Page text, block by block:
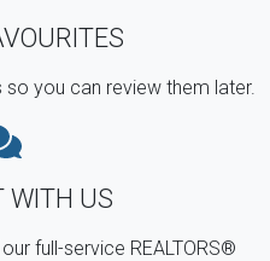
you can review them later.
WITH US
full-service REALTORS®